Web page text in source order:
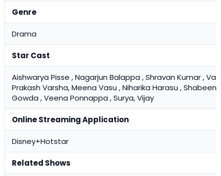
Genre
Drama
Star Cast
Aishwarya Pisse , Nagarjun Balappa , Shravan Kumar ,
Prakash Varsha, Meena Vasu , Niharika Harasu ,
Gowda , Veena Ponnappa , Surya, Vijay
Online Streaming Application
Disney+Hotstar
Related Shows